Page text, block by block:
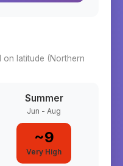
on latitude (Northern
Summer
Jun - Aug
~9
Very High